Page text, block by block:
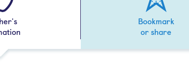
Bookmark
or share